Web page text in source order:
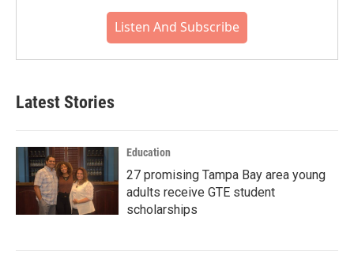
Listen And Subscribe
Latest Stories
Education
27 promising Tampa Bay area young
adults receive GTE student
scholarships